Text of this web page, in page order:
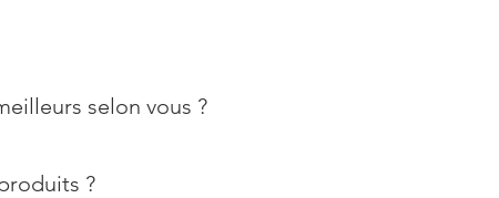
selon vous ?
?